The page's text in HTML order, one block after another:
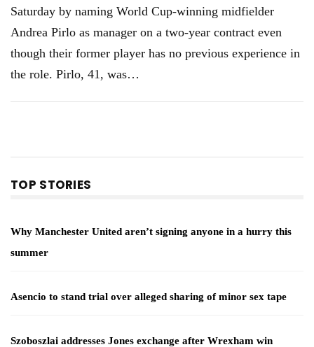
Saturday by naming World Cup-winning midfielder
Andrea Pirlo as manager on a two-year contract even
though their former player has no previous experience in
the role. Pirlo, 41, was…
TOP STORIES
Why Manchester United aren’t signing anyone in a hurry this
summer
Asencio to stand trial over alleged sharing of minor sex tape
Szoboszlai addresses Jones exchange after Wrexham win